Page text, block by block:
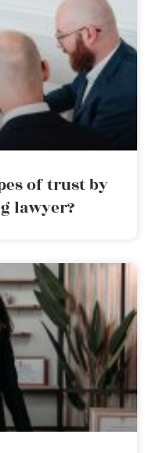
of trust by
lawyer?